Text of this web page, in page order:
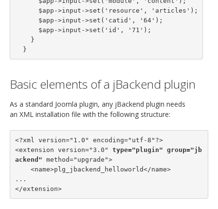
  }
Basic elements of a jBackend plugin
As a standard Joomla plugin, any jBackend plugin needs
an XML installation file with the following structure:
<?xml version="1.0" encoding="utf-8"?>
<extension version="3.0" type="plugin" group="jb
ackend" method="upgrade">
<name>plg_jbackend_helloworld</name>
...
</extension>